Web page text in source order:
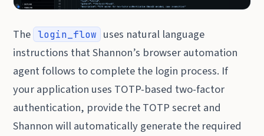
The login_flow
uses natural language
instructions that Shannon’s browser automation
agent follows to complete the login process. If
your application uses TOTP-based two-factor
authentication, provide the TOTP secret and
Shannon will automatically generate the required